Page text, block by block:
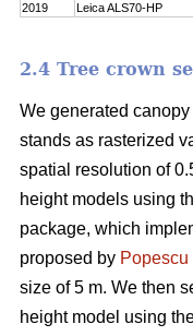
2019
Leica ALS70-HP
2.4 Tree crown
We generated
stands as rasterized
spatial resolution of
height models using
package, which
proposed by Popescu
size of 5 m. We then
height model using